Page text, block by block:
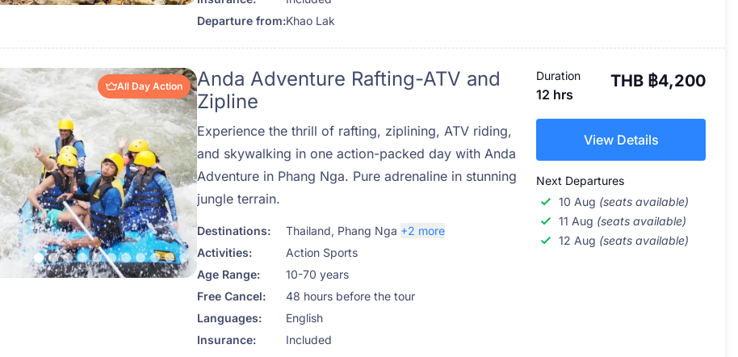
rainforest.
Departure from:Khao Lak
All Day Action
Anda Adventure Rafting-ATV and
Zipline
Experience the thrill of rafting, ziplining, ATV riding,
and skywalking in one action-packed day with Anda
Adventure in Phang Nga. Pure adrenaline in stunning
jungle terrain.
Destinations: Thailand, Phang Nga +2 more
Activities:
Action Sports
Age Range:
10-70 years
Free Cancel:
48 hours before the tour
Languages:
English
Insurance:
Included
Duration
12 hrs
THB ฿4,200
View Details
Next Departures
10 Aug (seats available)
11 Aug (seats available)
12 Aug (seats available)